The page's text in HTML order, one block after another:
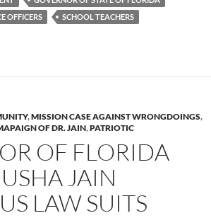
OFFICERS
SCHOOL TEACHERS
,MISSION CASE AGAINST WRONGDOINGS,
OF DR. JAIN,PATRIOTIC
OF FLORIDA
JAIN
LAW SUITS